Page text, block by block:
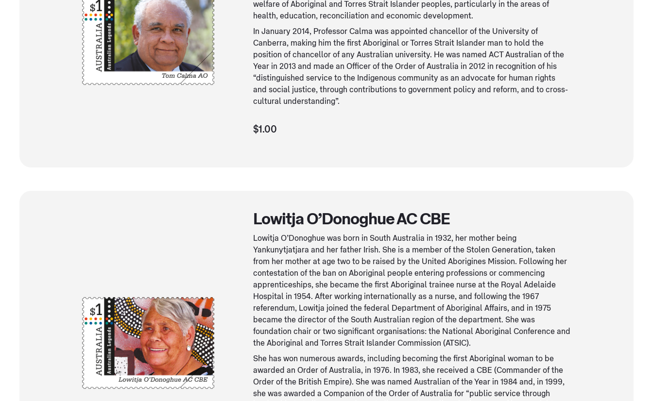
welfare of Aboriginal and Torres Strait Islander peoples, particularly in the areas of
health, education, reconciliation and economic development.
In January 2014, Professor Calma was appointed chancellor of the University of
Canberra, making him the first Aboriginal or Torres Strait Islander man to hold the
position of chancellor of any Australian university. He was named ACT Australian of the
Year in 2013 and made an Officer of the Order of Australia in 2012 in recognition of his
“distinguished service to the Indigenous community as an advocate for human rights
and social justice, through contributions to government policy and reform, and to cross-
cultural understanding”.
$1.00
Lowitja O’Donoghue AC CBE
Lowitja O’Donoghue was born in South Australia in 1932, her mother being
Yankunytjatjara and her father Irish. She is a member of the Stolen Generation, taken
from her mother at age two to be raised by the United Aborigines Mission. Following her
contestation of the ban on Aboriginal people entering professions or commencing
apprenticeships, she became the first Aboriginal trainee nurse at the Royal Adelaide
Hospital in 1954. After working internationally as a nurse, and following the 1967
referendum, Lowitja joined the federal Department of Aboriginal Affairs, and in 1975
became the director of the South Australian region of the department. She was
foundation chair or two significant organisations: the National Aboriginal Conference and
the Aboriginal and Torres Strait Islander Commission (ATSIC).
She has won numerous awards, including becoming the first Aboriginal woman to be
awarded an Order of Australia, in 1976. In 1983, she received a CBE (Commander of the
Order of the British Empire). She was named Australian of the Year in 1984 and, in 1999,
she was awarded a Companion of the Order of Australia for “public service through